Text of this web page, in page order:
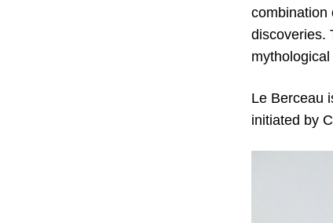
combination
discoveries.
Le Berceau
initiated by